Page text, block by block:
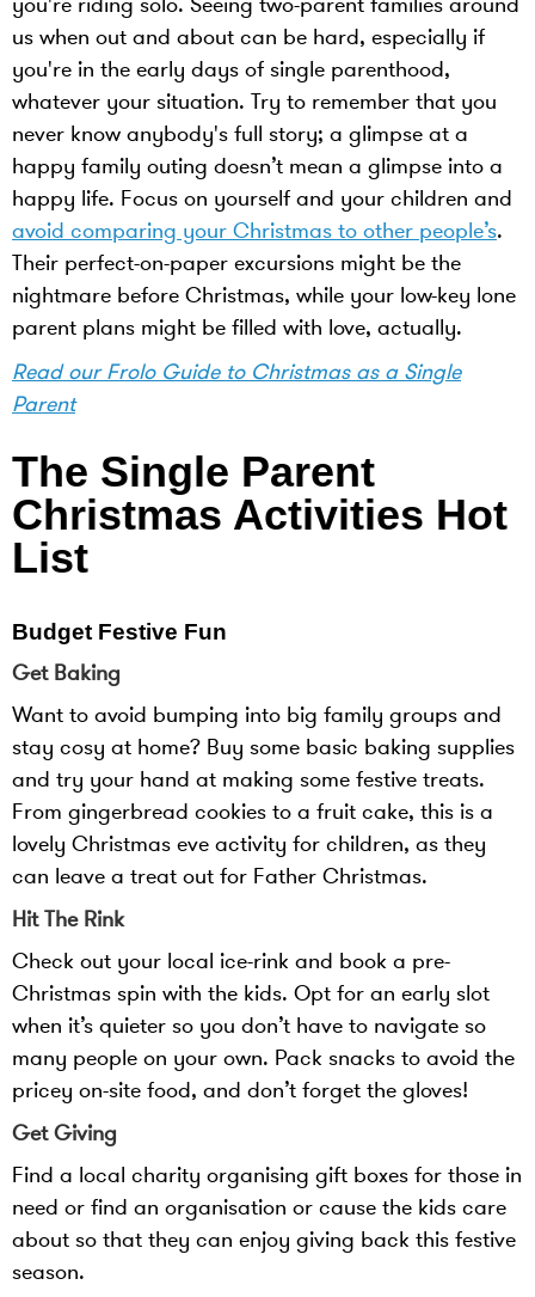
us when out and about can be hard, especially if
you're in the early days of single parenthood,
whatever your situation. Try to remember that you
never know anybody's full story; a glimpse at a
happy family outing doesn’t mean a glimpse into a
happy life. Focus on yourself and your children and
avoid comparing your Christmas to other people’s.
Their perfect-on-paper excursions might be the
nightmare before Christmas, while your low-key lone
parent plans might be filled with love, actually.
Read our Frolo Guide to Christmas as a Single
Parent
The Single Parent
Christmas Activities Hot
List
Budget Festive Fun
Get Baking
Want to avoid bumping into big family groups and
stay cosy at home? Buy some basic baking supplies
and try your hand at making some festive treats.
From gingerbread cookies to a fruit cake, this is a
lovely Christmas eve activity for children, as they
can leave a treat out for Father Christmas.
Hit The Rink
Check out your local ice-rink and book a pre-
Christmas spin with the kids. Opt for an early slot
when it’s quieter so you don’t have to navigate so
many people on your own. Pack snacks to avoid the
pricey on-site food, and don’t forget the gloves!
Get Giving
Find a local charity organising gift boxes for those in
need or find an organisation or cause the kids care
about so that they can enjoy giving back this festive
season.